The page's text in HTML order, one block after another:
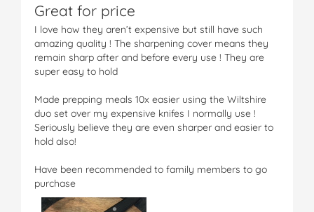
Great for price
I love how they aren’t expensive but still have such
amazing quality ! The sharpening cover means they
remain sharp after and before every use ! They are
super easy to hold
Made prepping meals 10x easier using the Wiltshire
duo set over my expensive knifes I normally use !
Seriously believe they are even sharper and easier to
hold also!
Have been recommended to family members to go
purchase